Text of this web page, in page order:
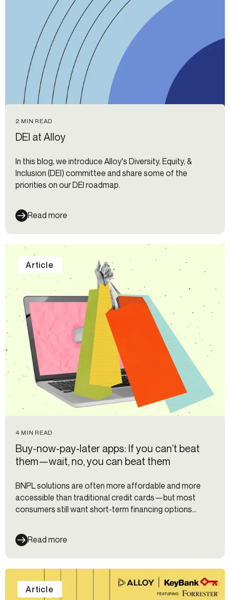
2 MIN READ
DEI at Alloy
In this blog, we introduce Alloy's Diversity, Equity, &
Inclusion (DEI) committee and share some of the
priorities on our DEI roadmap.
Read more
4 MIN READ
Buy-now-pay-later apps: If you can’t beat
them—wait, no, you can beat them
BNPL solutions are often more affordable and more
accessible than traditional credit cards—but most
consumers still want short-term financing options
adjusting your underwriting model and tapping into
alternative data sources can help you appeal to a wider
market.
Read more
Article
Article